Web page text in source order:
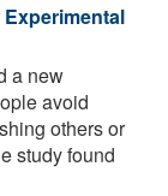
a new
avoid
others or
study found